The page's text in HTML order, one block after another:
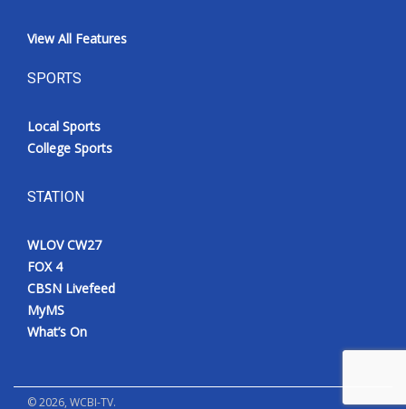
View All Features
SPORTS
Local Sports
College Sports
STATION
WLOV CW27
FOX 4
CBSN Livefeed
MyMS
What’s On
©2026, WCBI-TV.